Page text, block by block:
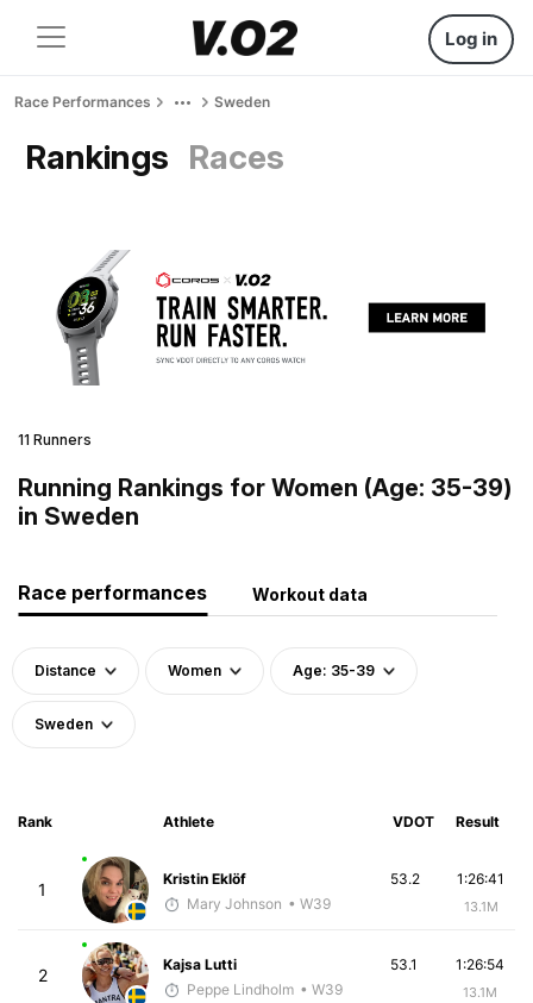
Log in
Race Performances Sweden
Rankings Races
11 Runners
Running Rankings for Women (Age: 35-39)
in Sweden
Race performances Workout data
Distance Women Age: 35-39
Sweden
Rank Athlete VDOT Result
1
Kristin Eklöf
Mary Johnson • W39
1:26:41
13.1M
53.2
2
Kajsa Lutti
Peppe Lindholm • W39
1:26:54
13.1M
53.1